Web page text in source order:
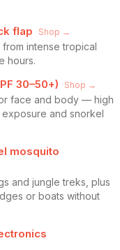
flap Shop →
intense tropical
hours.
30–50+) Shop →
face and body — high
and snorkel
mosquito
and jungle treks, plus
or boats without